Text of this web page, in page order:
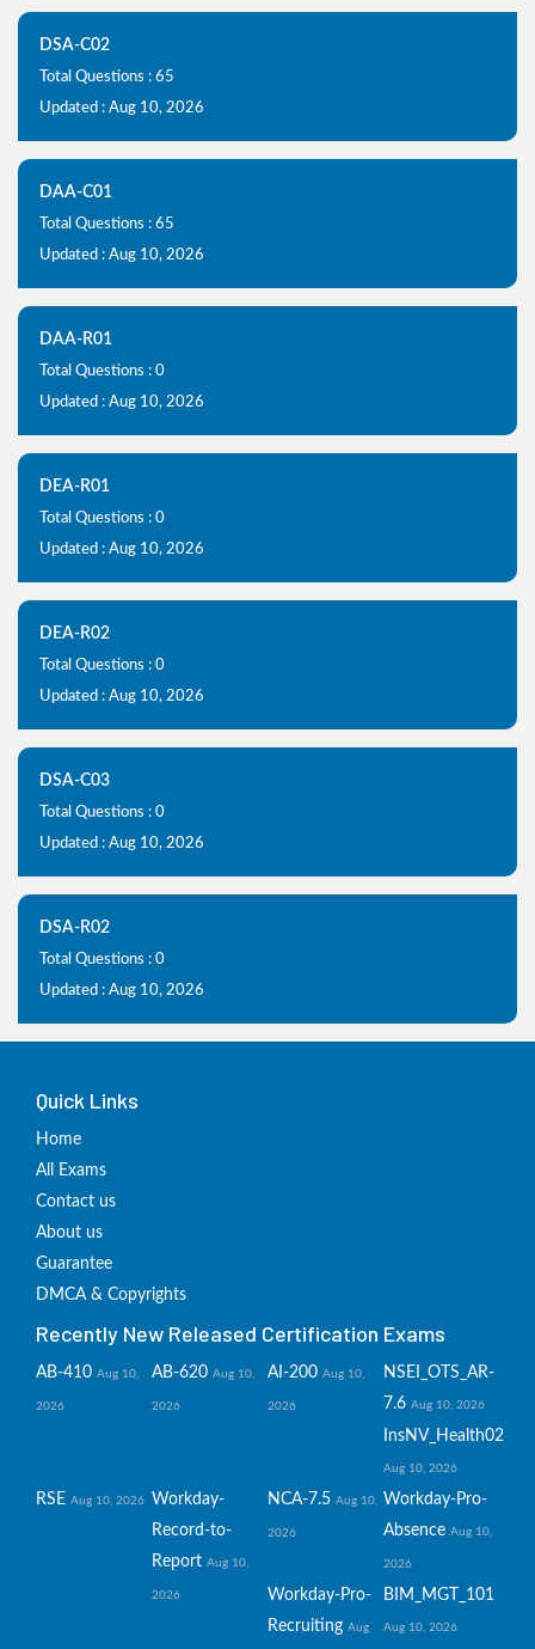
DSA-C02
Total Questions : 65
Updated : Aug 10, 2026
DAA-C01
Total Questions : 65
Updated : Aug 10, 2026
DAA-R01
Total Questions : 0
Updated : Aug 10, 2026
DEA-R01
Total Questions : 0
Updated : Aug 10, 2026
DEA-R02
Total Questions : 0
Updated : Aug 10, 2026
DSA-C03
Total Questions : 0
Updated : Aug 10, 2026
DSA-R02
Total Questions : 0
Updated : Aug 10, 2026
Quick Links
Home
All Exams
Contact us
About us
Guarantee
DMCA & Copyrights
Recently New Released Certification Exams
AB-410 Aug 10,
2026
AB-620 Aug 10,
2026
AI-200 Aug 10,
2026
NSEI_OTS_AR-
7.6 Aug 10, 2026
InsNV_Health02
Aug 10, 2026
RSE Aug 10, 2026
Workday-
Record-to-
Report Aug 10,
2026
NCA-7.5 Aug 10,
2026
Workday-Pro-
Absence Aug 10,
2026
Workday-Pro-
Recruiting Aug
BIM_MGT_101
Aug 10, 2026